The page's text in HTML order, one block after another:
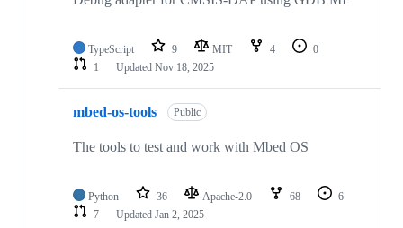
TypeScript 9 MIT 4
0
1
Updated Nov 18, 2025
mbed-os-tools Public
The tools to test and work with Mbed OS
Python 36 Apache-2.0 68
6
7
Updated Jan 2, 2025